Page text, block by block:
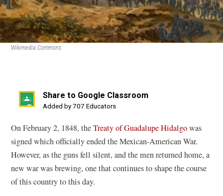
Wikimedia Commons
Share to Google Classroom
Added by 707 Educators
(opens
a
new
window)
On February 2, 1848, theTreaty of Guadalupe Hidalgowas
signed which officially ended the Mexican-American War.
However, as the guns fell silent, and the men returned home, a
new war was brewing, one that continues to shape the course
of this country to this day.